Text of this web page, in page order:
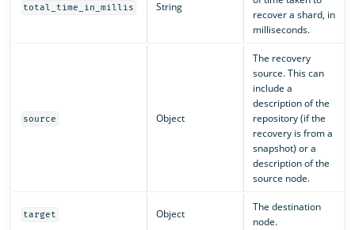
total_time_in_millis String
recover a shard, in
milliseconds.
source Object
The recovery
source. This can
include a
description of the
repository (if the
recovery is from a
snapshot) or a
description of the
source node.
target Object
The destination
node.